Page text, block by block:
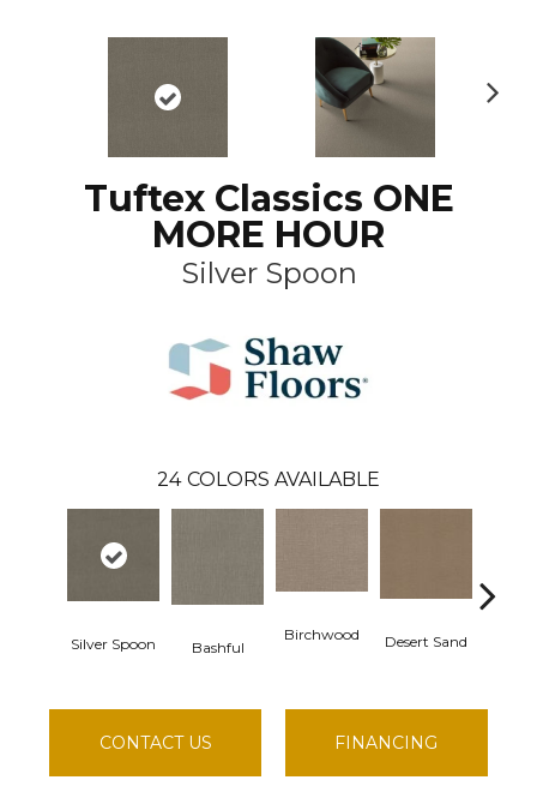
Tuftex Classics ONE
MORE HOUR
Silver Spoon
24 COLORS AVAILABLE
Silver Spoon Bashful
Birchwood Desert Sand
CONTACT US FINANCING